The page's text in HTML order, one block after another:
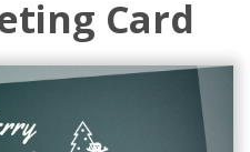
Card